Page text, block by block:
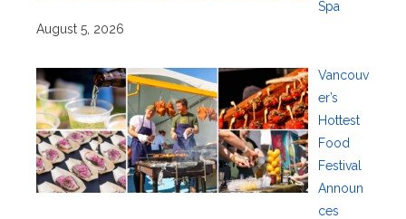
Spa
August 5, 2026
Vancouv
er’s
Hottest
Food
Festival
Announ
ces